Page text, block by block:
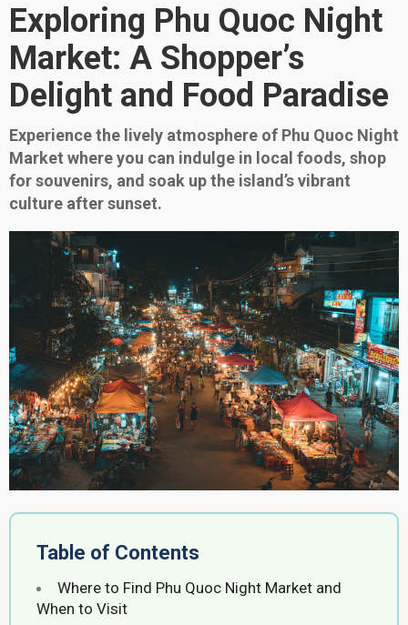
Exploring Phu Quoc Night
Market: A Shopper’s
Delight and Food Paradise
Experience the lively atmosphere of Phu Quoc Night
Market where you can indulge in local foods, shop
for souvenirs, and soak up the island’s vibrant
culture after sunset.
Table of Contents
Where to Find Phu Quoc Night Market and
When to Visit